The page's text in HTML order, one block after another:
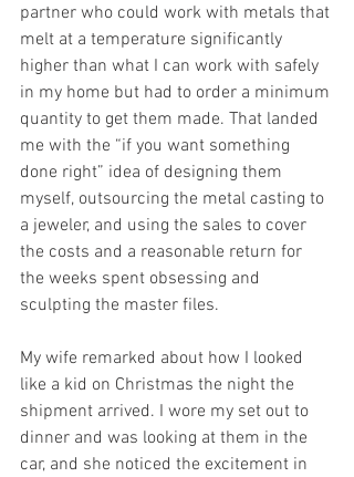
partner who could work with metals that
melt at a temperature significantly
higher than what I can work with safely
in my home but had to order a minimum
quantity to get them made. That landed
me with the “if you want something
done right” idea of designing them
myself, outsourcing the metal casting to
a jeweler, and using the sales to cover
the costs and a reasonable return for
the weeks spent obsessing and
sculpting the master files.
My wife remarked about how I looked
like a kid on Christmas the night the
shipment arrived. I wore my set out to
dinner and was looking at them in the
car, and she noticed the excitement in